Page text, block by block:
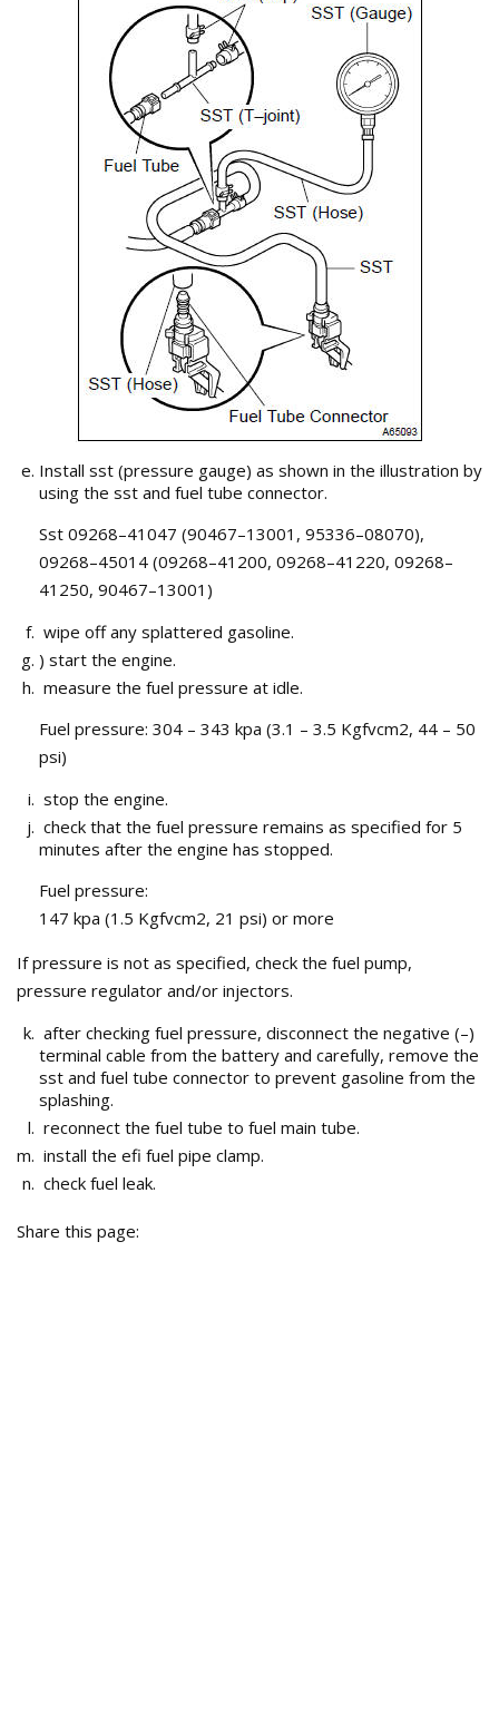
Install sst (pressure gauge) as shown in the illustration by
using the sst and fuel tube connector.
Sst 09268–41047 (90467–13001, 95336–08070),
09268–45014 (09268–41200, 09268–41220, 09268–
41250, 90467–13001)
wipe off any splattered gasoline.
) start the engine.
measure the fuel pressure at idle.
Fuel pressure: 304 – 343 kpa (3.1 – 3.5 Kgfvcm2, 44 – 50
psi)
stop the engine.
check that the fuel pressure remains as specified for 5
minutes after the engine has stopped.
Fuel pressure:
147 kpa (1.5 Kgfvcm2, 21 psi) or more
If pressure is not as specified, check the fuel pump,
pressure regulator and/or injectors.
after checking fuel pressure, disconnect the negative (–)
terminal cable from the battery and carefully, remove the
sst and fuel tube connector to prevent gasoline from the
splashing.
reconnect the fuel tube to fuel main tube.
install the efi fuel pipe clamp.
check fuel leak.
Share this page: